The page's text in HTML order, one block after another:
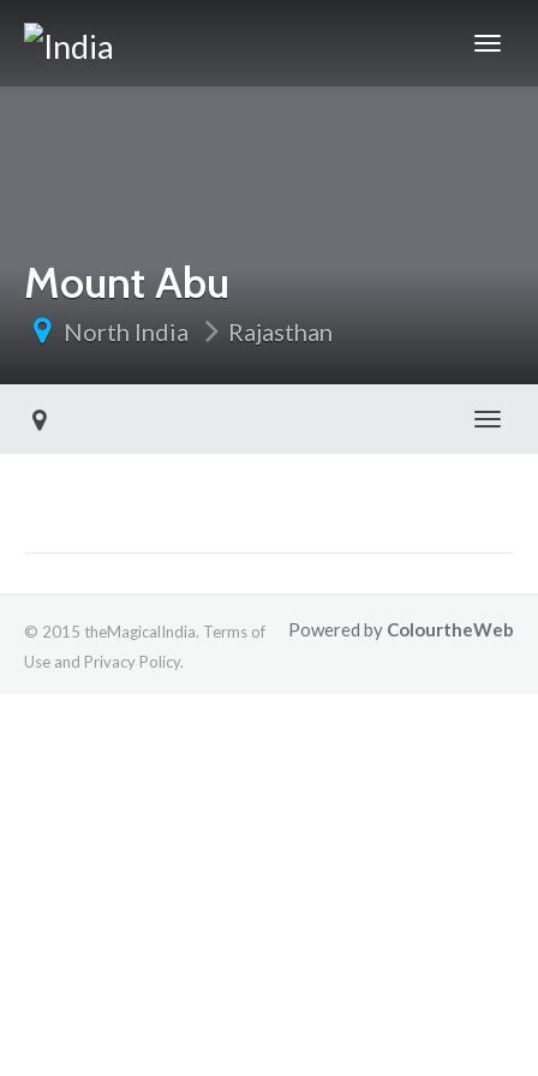
Mount Abu
North India Rajasthan
Powered by ColourtheWeb
© 2015 theMagicalIndia. Terms of
Use and Privacy Policy.